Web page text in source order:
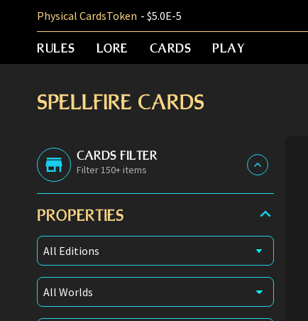
Physical CardsToken - $5.0E-5
RULES LORE CARDS PLAY
SPELLFIRE CARDS
CARDS FILTER
Filter 150+ items
PROPERTIES